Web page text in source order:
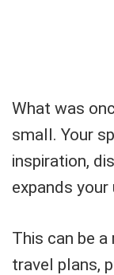
What was
small. Your
inspiration,
expands
This can be
travel plans,